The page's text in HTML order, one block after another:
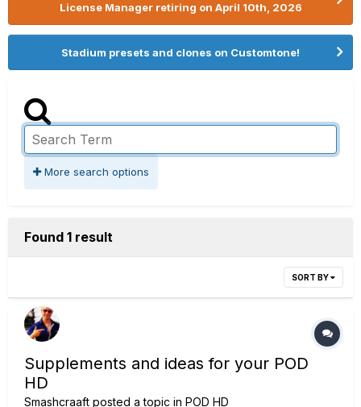
License Manager retiring on April 10th, 2026
Stadium presets and clones on Customtone!
More search options
Found 1 result
SORT BY
Supplements and ideas for your POD
HD
Smashcraaft posted a topic in POD HD